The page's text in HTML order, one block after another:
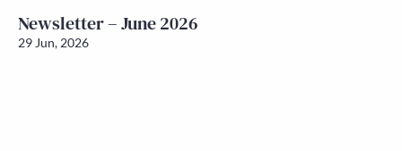
Newsletter – June 2026
29 Jun, 2026